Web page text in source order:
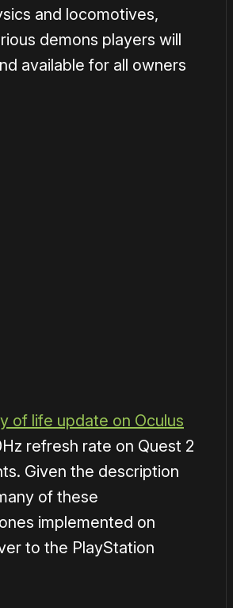
and locomotives,
demons players will
available for all owners
of life update on Oculus
refresh rate on Quest 2
Given the description
of these
implemented on
to the PlayStation